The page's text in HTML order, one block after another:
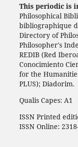
This periodic is
Philosophical
bibliographique
Directory of
Philosopher's
REDIB (Red
Conocimiento
for the
PLUS); Diadorim.
Qualis Capes: A1
ISSN Printed
ISSN Online: